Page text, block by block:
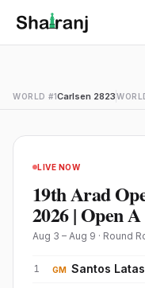
Shatranj Live — FIDE
Skip to main content
Live Chess
WORLD #1Carlsen 2823
LIVE NOW
19th Arad
2026 | Open A
Aug 3 – Aug 9 · Round
1 GM Santos